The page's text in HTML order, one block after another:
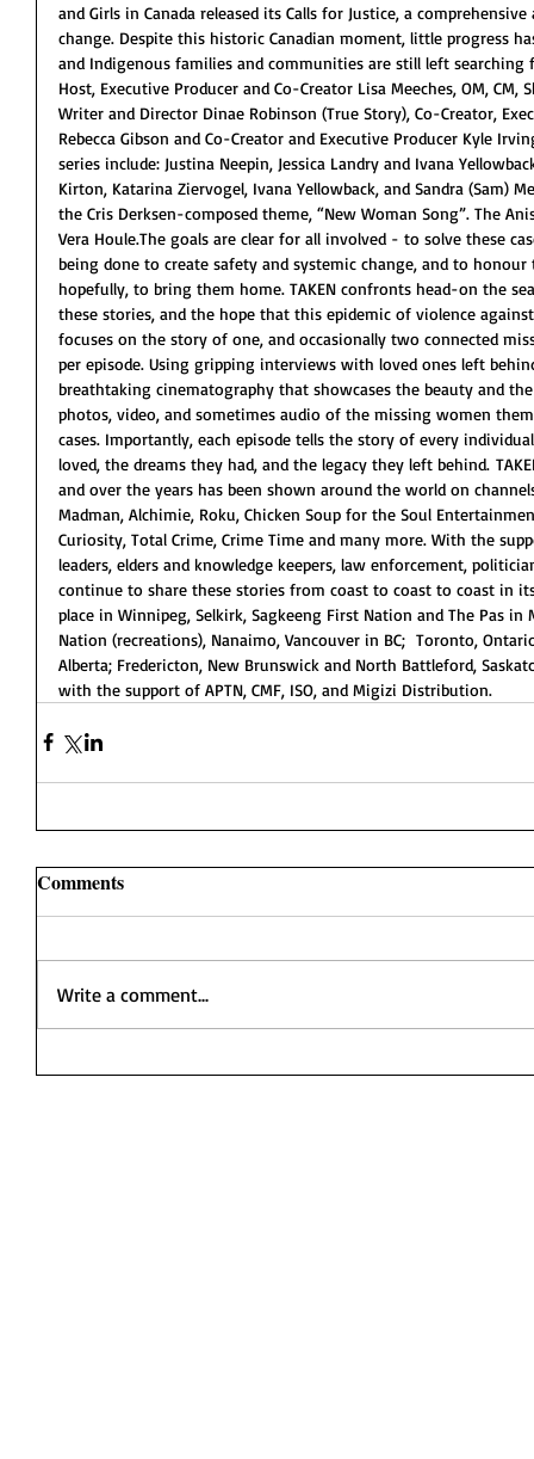
and Girls in Canada released its Calls for Justice, a
change. Despite this historic Canadian moment, little progress
and Indigenous families and communities are still left searching
Host, Executive Producer and Co-Creator Lisa Meeches, OM,
Writer and Director Dinae Robinson (True Story), Co-Creator,
Rebecca Gibson and Co-Creator and Executive Producer Kyle
series include: Justina Neepin, Jessica Landry and Ivana
Kirton, Katarina Ziervogel, Ivana Yellowback, and Sandra (Sam)
the Cris Derksen-composed theme, “New Woman Song”. The
Vera Houle.The goals are clear for all involved - to solve these
being done to create safety and systemic change, and to
hopefully, to bring them home. TAKEN confronts head-on the
these stories, and the hope that this epidemic of violence
focuses on the story of one, and occasionally two connected
per episode. Using gripping interviews with loved ones left
breathtaking cinematography that showcases the beauty and
photos, video, and sometimes audio of the missing women
cases. Importantly, each episode tells the story of every
loved, the dreams they had, and the legacy they left behind.
and over the years has been shown around the world on
Madman, Alchimie, Roku, Chicken Soup for the Soul
Curiosity, Total Crime, Crime Time and many more. With the
leaders, elders and knowledge keepers, law enforcement,
continue to share these stories from coast to coast to coast in
place in Winnipeg, Selkirk, Sagkeeng First Nation and The Pas
Nation (recreations), Nanaimo, Vancouver in BC;  Toronto,
Alberta; Fredericton, New Brunswick and North Battleford,
with the support of APTN, CMF, ISO, and Migizi Distribution.
Comments
Write a comment...